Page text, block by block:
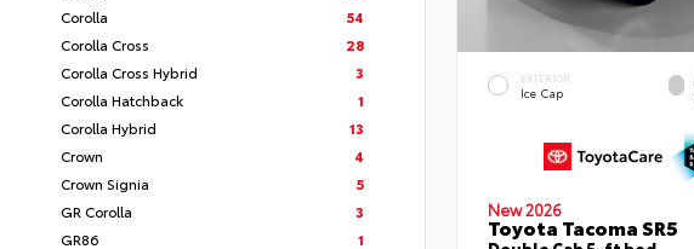
Corolla
54
Corolla Cross
28
Corolla Cross Hybrid
3
Corolla Hatchback
1
Corolla Hybrid
13
Crown
4
Crown Signia
5
GR Corolla
3
GR86
1
EXTERIOR
Ice Cap
New 2026
Toyota Tacoma SR5